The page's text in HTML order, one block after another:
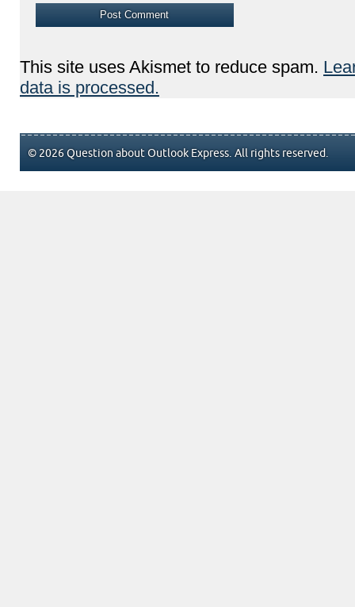
This site uses Akismet to reduce spam.
data is processed.
© 2026 Question about Outlook Express. All rights reserved.